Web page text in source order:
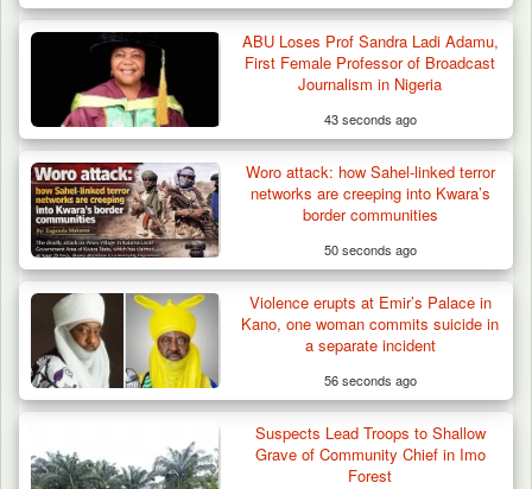
Gunmen Kill One, Abduct Four in Attack on
Bassa Community…
ABU Loses Prof Sandra Ladi Adamu,
First Female Professor of Broadcast
Journalism in Nigeria
43 seconds ago
Woro attack: how Sahel-linked terror
networks are creeping into Kwara’s
border communities
50 seconds ago
Violence erupts at Emir’s Palace in
Kano, one woman commits suicide in
a separate incident
56 seconds ago
Suspects Lead Troops to Shallow
Grave of Community Chief in Imo
Forest